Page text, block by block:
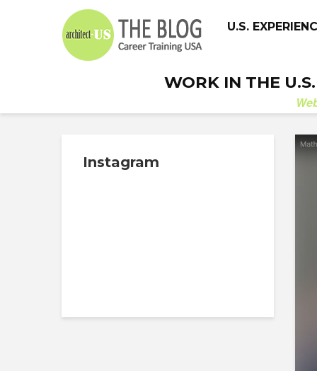
U.S.
WORK IN THE
Instagram